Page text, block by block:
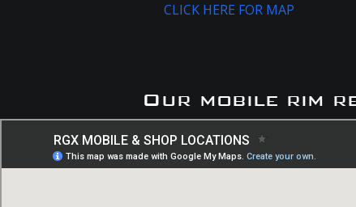
CLICK HERE FOR MAP
Our mobile rim